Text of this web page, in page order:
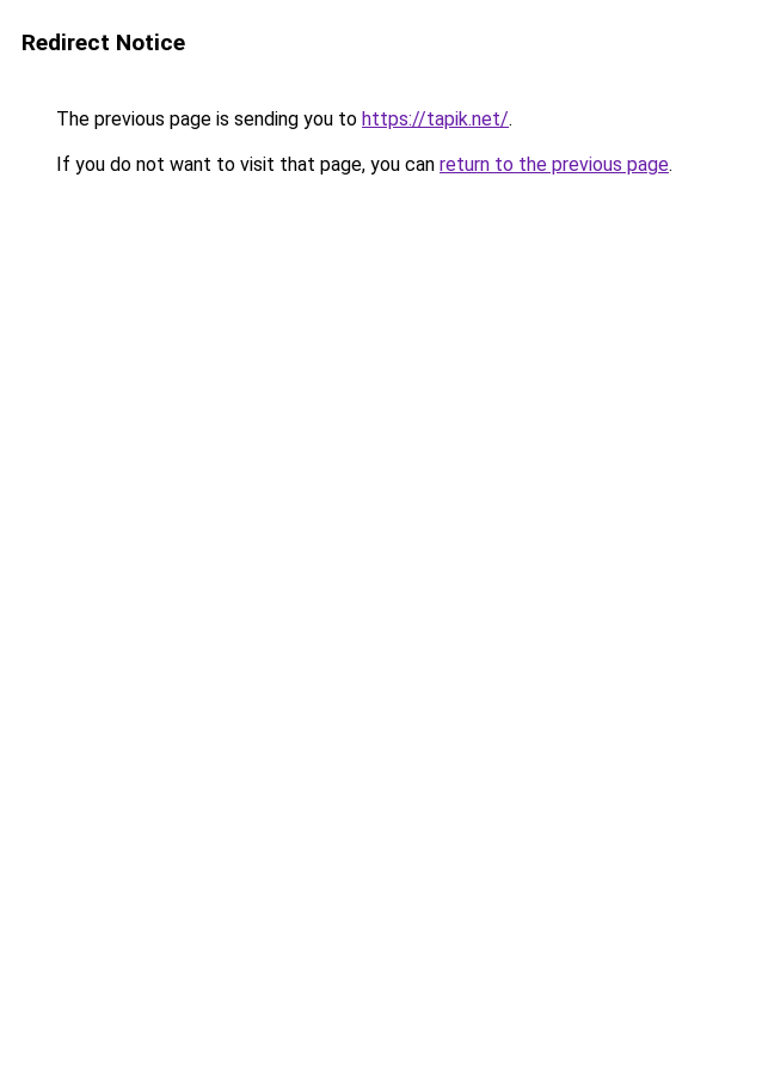
Redirect Notice
The previous page is sending you to https://tapik.net/.
If you do not want to visit that page, you can return to the previous page.